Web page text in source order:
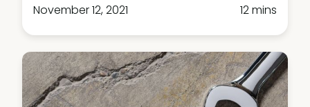
November 12, 2021
12 mins